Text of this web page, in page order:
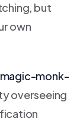
but
own
monk-
overseeing